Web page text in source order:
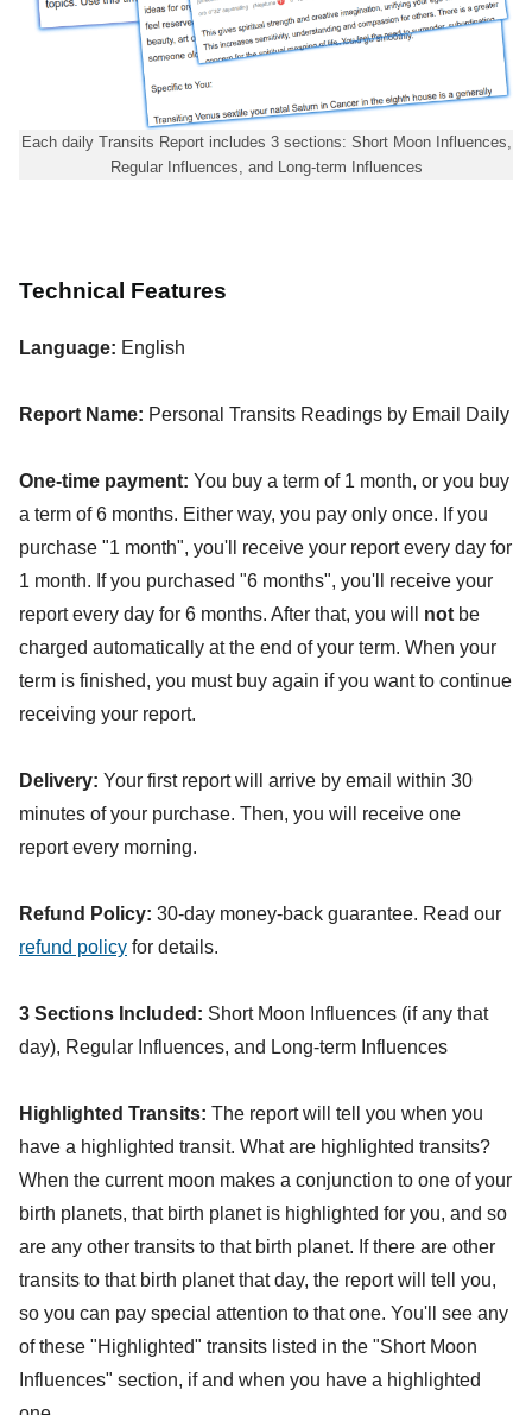
Each daily Transits Report includes 3 sections: Short Moon Influences,
Regular Influences, and Long-term Influences
Technical Features
Language: English
Report Name: Personal Transits Readings by Email Daily
One-time payment: You buy a term of 1 month, or you buy
a term of 6 months. Either way, you pay only once. If you
purchase "1 month", you'll receive your report every day for
1 month. If you purchased "6 months", you'll receive your
report every day for 6 months. After that, you will not be
charged automatically at the end of your term. When your
term is finished, you must buy again if you want to continue
receiving your report.
Delivery: Your first report will arrive by email within 30
minutes of your purchase. Then, you will receive one
report every morning.
Refund Policy: 30-day money-back guarantee. Read our
refund policy for details.
3 Sections Included: Short Moon Influences (if any that
day), Regular Influences, and Long-term Influences
Highlighted Transits: The report will tell you when you
have a highlighted transit. What are highlighted transits?
When the current moon makes a conjunction to one of your
birth planets, that birth planet is highlighted for you, and so
are any other transits to that birth planet. If there are other
transits to that birth planet that day, the report will tell you,
so you can pay special attention to that one. You'll see any
of these "Highlighted" transits listed in the "Short Moon
Influences" section, if and when you have a highlighted